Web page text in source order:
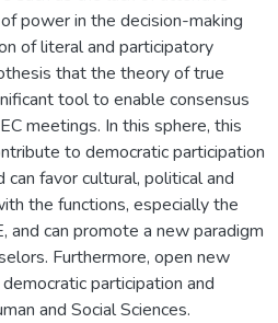
power in the decision-making
of literal and participatory
that the theory of true
tool to enable consensus
meetings. In this sphere, this
to democratic participation
can favor cultural, political and
the functions, especially the
and can promote a new paradigm
Furthermore, open new
participation and
and Social Sciences.